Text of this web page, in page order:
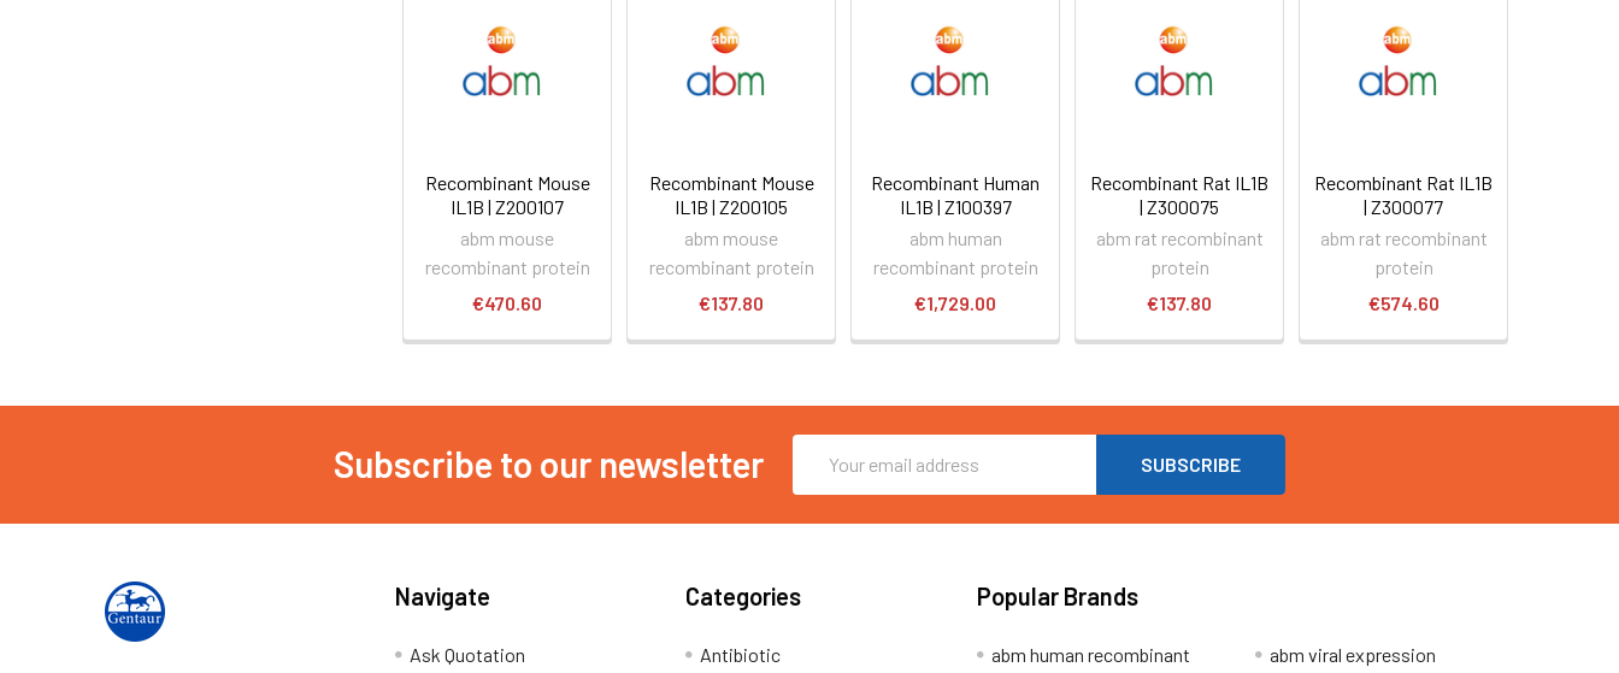
Recombinant Mouse
IL1B | Z200107
abm mouse
recombinant protein
€470.60
Recombinant Mouse
IL1B | Z200105
abm mouse
recombinant protein
€137.80
Recombinant Human
IL1B | Z100397
abm human
recombinant protein
€1,729.00
Recombinant Rat IL1B
| Z300075
abm rat recombinant
protein
€137.80
Recombinant Rat IL1B
| Z300077
abm rat recombinant
protein
€574.60
Subscribe to our newsletter
Address
Navigate
Ask Quotation
Categories
Antibiotic
Popular Brands
abm human recombinant
abm viral expression